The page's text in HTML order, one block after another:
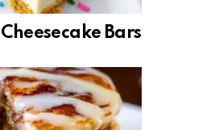
Bars